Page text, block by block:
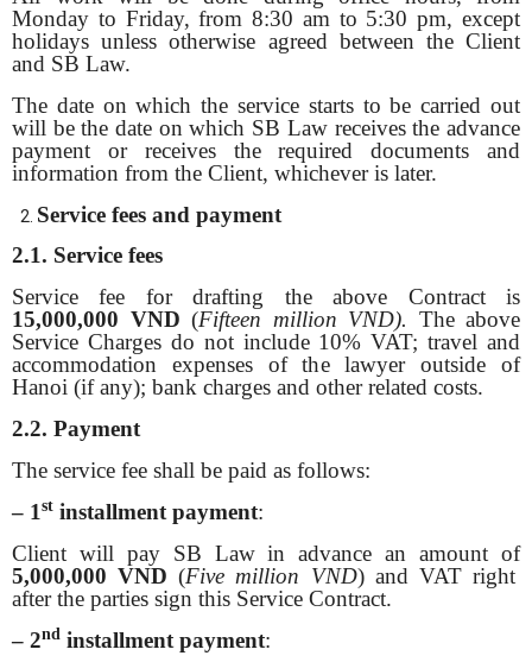
Monday to Friday, from 8:30 am to 5:30 pm, except
holidays unless otherwise agreed between the Client
and SB Law.
The date on which the service starts to be carried out
will be the date on which SB Law receives the advance
payment or receives the required documents and
information from the Client, whichever is later.
Service fees and payment
2.1. Service fees
Service fee for drafting the above Contract is
15,000,000 VND (Fifteen million VND). The above
Service Charges do not include 10% VAT; travel and
accommodation expenses of the lawyer outside of
Hanoi (if any); bank charges and other related costs.
2.2. Payment
The service fee shall be paid as follows:
– 1 st installment payment:
Client will pay SB Law in advance an amount of
5,000,000 VND (Five million VND) and VAT right
after the parties sign this Service Contract.
– 2nd installment payment: